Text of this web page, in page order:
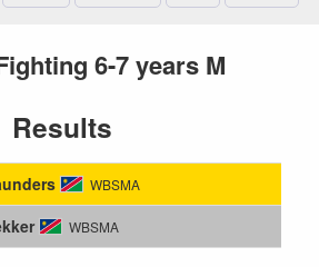
6-7 years M
Results
WBSMA
WBSMA